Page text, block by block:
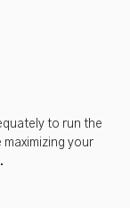
to run the
your